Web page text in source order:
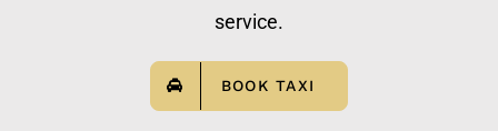
service.
BOOK TAXI